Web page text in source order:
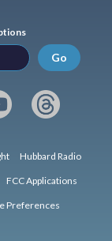
Go
Hubbard Radio
FCC Applications
Preferences